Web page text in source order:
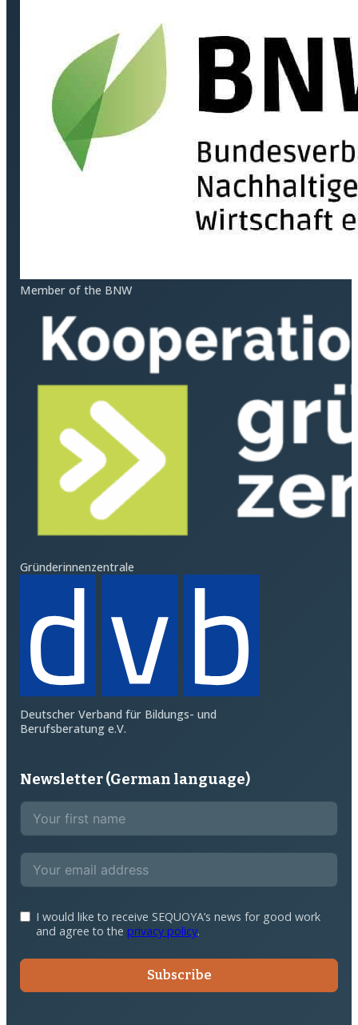
Member of the BNW
Gründerinnenzentrale
Deutscher Verband für Bildungs- und
Berufsberatung e.V.
Newsletter (German language)
I would like to receive SEQUOYA’s news for good work
and agree to the privacy policy.
Subscribe